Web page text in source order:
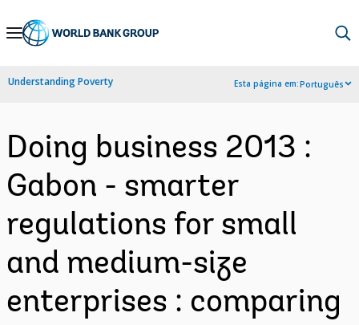
Skip
Navigation
Understanding Poverty Esta página em:Português
Doing business 2013 :
Gabon - smarter
regulations for small
and medium-size
enterprises : comparing